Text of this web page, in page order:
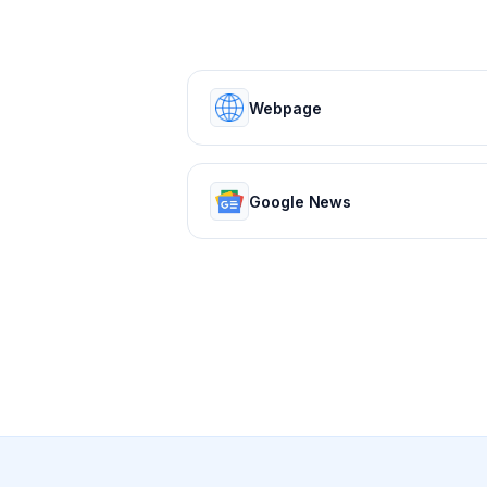
Webpage
Google News